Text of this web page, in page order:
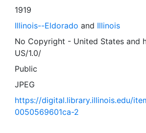
1919
Illinois--Eldorado and Illinois
No Copyright - United Statesand
US/1.0/
Public
JPEG
https://digital.library.illinois.edu/
0050569601ca-2